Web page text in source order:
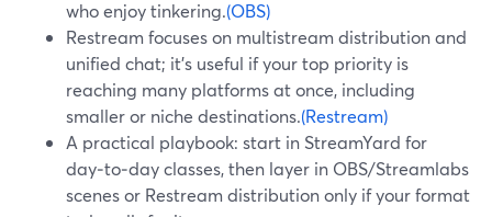
who enjoy tinkering.(OBS)
Restream focuses on multistream distribution and
unified chat; it’s useful if your top priority is
reaching many platforms at once, including
smaller or niche destinations.(Restream)
A practical playbook: start in StreamYard for
day‑to‑day classes, then layer in OBS/Streamlabs
scenes or Restream distribution only if your format